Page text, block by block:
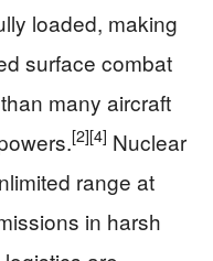
loaded, making
surface combat
many aircraft
[2][4] Nuclear
range at
in harsh